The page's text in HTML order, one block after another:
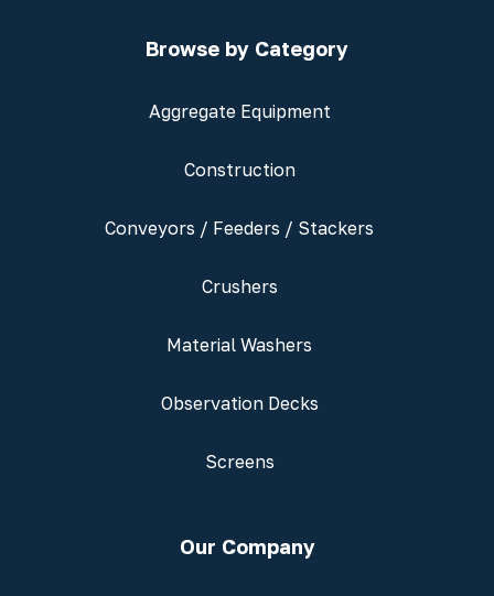
Browse by Category
Aggregate Equipment
Construction
Conveyors / Feeders / Stackers
Crushers
Material Washers
Observation Decks
Screens
Our Company